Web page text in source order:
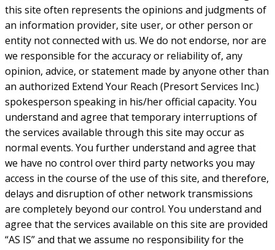
this site often represents the opinions and judgments of
an information provider, site user, or other person or
entity not connected with us. We do not endorse, nor are
we responsible for the accuracy or reliability of, any
opinion, advice, or statement made by anyone other than
an authorized Extend Your Reach (Presort Services Inc.)
spokesperson speaking in his/her official capacity. You
understand and agree that temporary interruptions of
the services available through this site may occur as
normal events. You further understand and agree that
we have no control over third party networks you may
access in the course of the use of this site, and therefore,
delays and disruption of other network transmissions
are completely beyond our control. You understand and
agree that the services available on this site are provided
“AS IS” and that we assume no responsibility for the